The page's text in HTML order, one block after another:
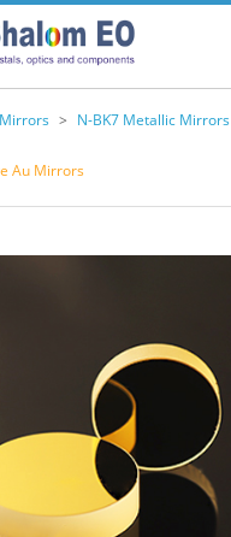
> N-BK7 Metallic Mirrors
Au Mirrors